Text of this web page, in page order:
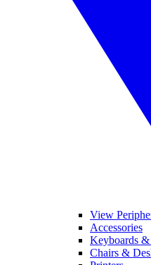
View
Accessories
Keyboards
Chairs &